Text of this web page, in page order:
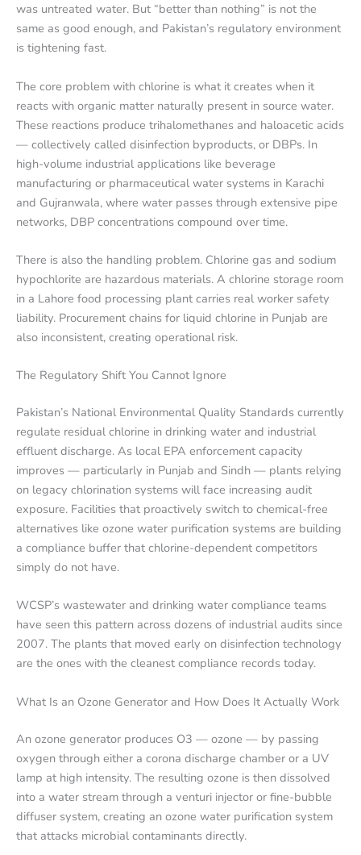
was untreated water. But “better than nothing” is not the
same as good enough, and Pakistan’s regulatory environment
is tightening fast.
The core problem with chlorine is what it creates when it
reacts with organic matter naturally present in source water.
These reactions produce trihalomethanes and haloacetic acids
— collectively called disinfection byproducts, or DBPs. In
high-volume industrial applications like beverage
manufacturing or pharmaceutical water systems in Karachi
and Gujranwala, where water passes through extensive pipe
networks, DBP concentrations compound over time.
There is also the handling problem. Chlorine gas and sodium
hypochlorite are hazardous materials. A chlorine storage room
in a Lahore food processing plant carries real worker safety
liability. Procurement chains for liquid chlorine in Punjab are
also inconsistent, creating operational risk.
The Regulatory Shift You Cannot Ignore
Pakistan’s National Environmental Quality Standards currently
regulate residual chlorine in drinking water and industrial
effluent discharge. As local EPA enforcement capacity
improves — particularly in Punjab and Sindh — plants relying
on legacy chlorination systems will face increasing audit
exposure. Facilities that proactively switch to chemical-free
alternatives like ozone water purification systems are building
a compliance buffer that chlorine-dependent competitors
simply do not have.
WCSP’s wastewater and drinking water compliance teams
have seen this pattern across dozens of industrial audits since
2007. The plants that moved early on disinfection technology
are the ones with the cleanest compliance records today.
What Is an Ozone Generator and How Does It Actually Work
An ozone generator produces O3 — ozone — by passing
oxygen through either a corona discharge chamber or a UV
lamp at high intensity. The resulting ozone is then dissolved
into a water stream through a venturi injector or fine-bubble
diffuser system, creating an ozone water purification system
that attacks microbial contaminants directly.